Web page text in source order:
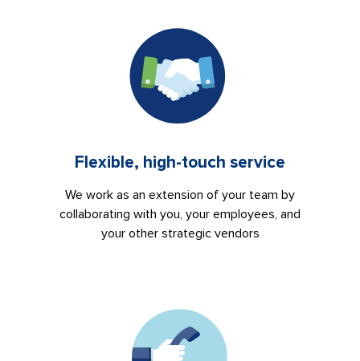
Flexible, high-touch service
We work as an extension of your team by
collaborating with you, your employees, and
your other strategic vendors